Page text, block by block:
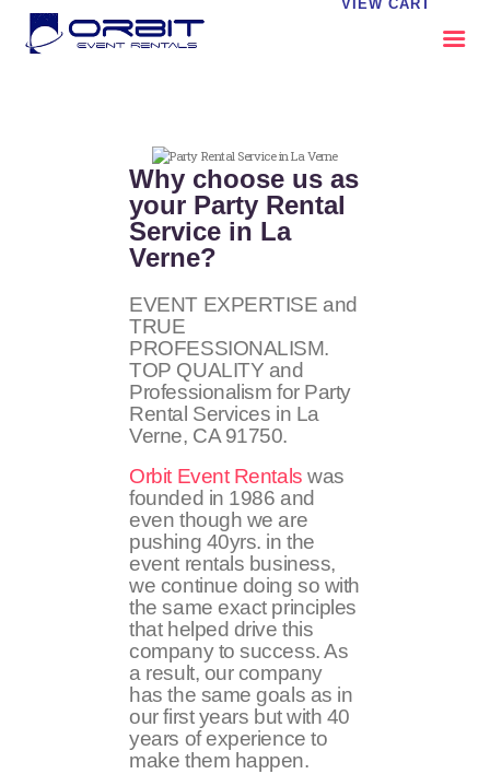
VIEW CART
OUR SERVICES
CATALOG
CONTACT US
FAQS
MY EVENT VISION
Why choose us as
your Party Rental
Service in La
Verne?
EVENT EXPERTISE and
TRUE
PROFESSIONALISM.
TOP QUALITY and
Professionalism for Party
Rental Services in La
Verne, CA 91750.
Orbit Event Rentals was
founded in 1986 and
even though we are
pushing 40yrs. in the
event rentals business,
we continue doing so with
the same exact principles
that helped drive this
company to success. As
a result, our company
has the same goals as in
our first years but with 40
years of experience to
make them happen.